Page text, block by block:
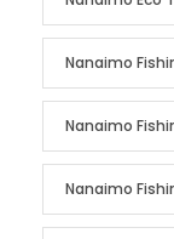
Nanaimo
Nanaimo
Nanaimo